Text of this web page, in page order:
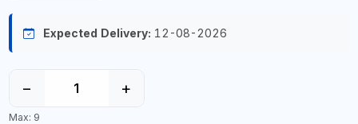
Expected Delivery: 12-08-2026
− +
Max: 9